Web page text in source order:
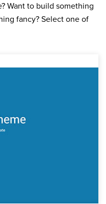
Want to build something
fancy? Select one of